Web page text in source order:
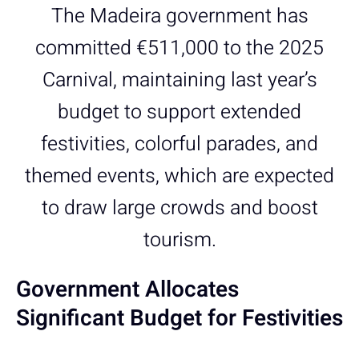
The Madeira government has
committed €511,000 to the 2025
Carnival, maintaining last year’s
budget to support extended
festivities, colorful parades, and
themed events, which are expected
to draw large crowds and boost
tourism.
Government Allocates
Significant Budget for Festivities